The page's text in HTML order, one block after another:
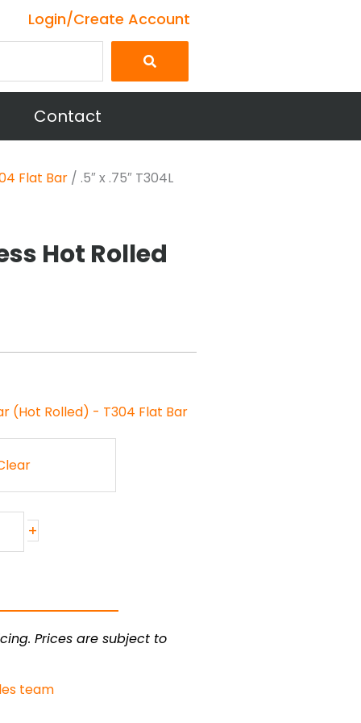
Login/Create Account
Contact
Flat Bar / .5″ x .75″ T304L
Hot Rolled
(Hot Rolled) - T304 Flat Bar
+
Prices are subject to
team